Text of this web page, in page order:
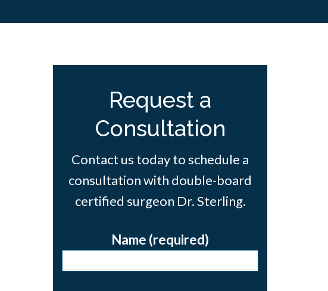
Request a
Consultation
Contact us today to schedule a
consultation with double-board
certified surgeon Dr. Sterling.
Name (required)